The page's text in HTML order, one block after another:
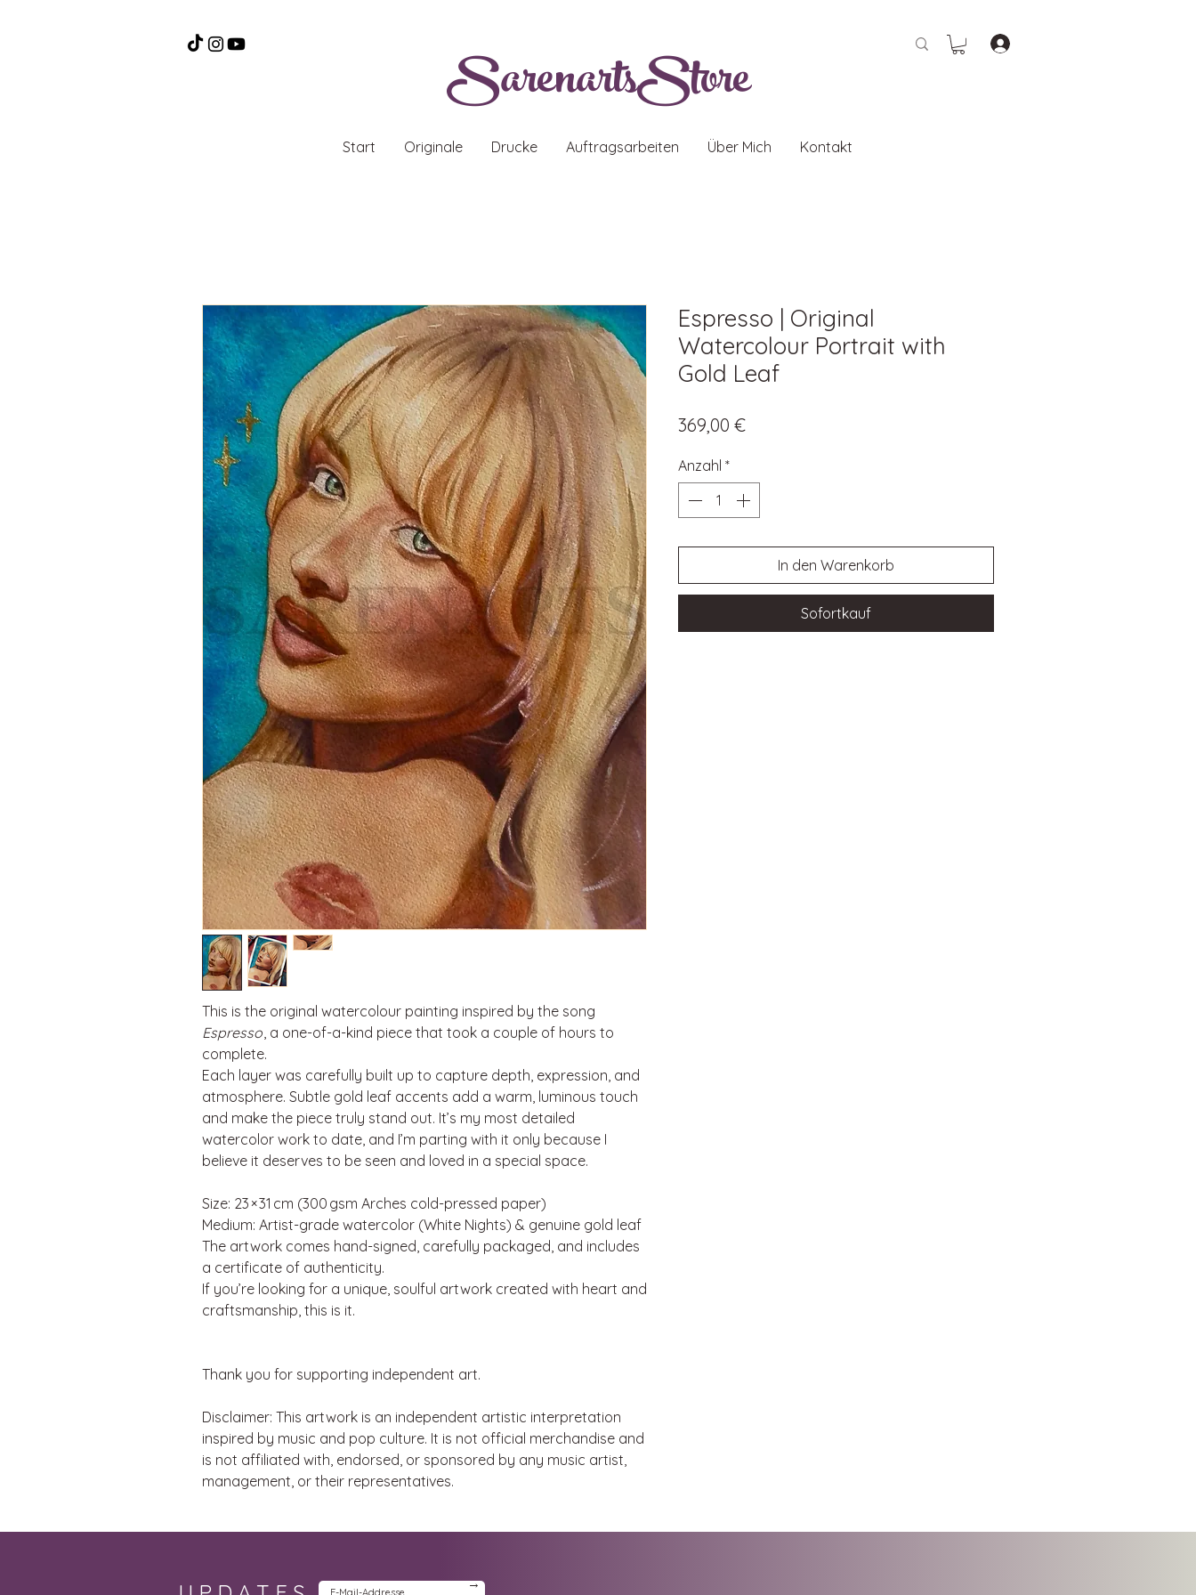
SarenartsStore
Start Originale Drucke Auftragsarbeiten Über Mich Kontakt
This is the original watercolour painting inspired by the song
Espresso, a one-of-a-kind piece that took a couple of hours to
complete.
Each layer was carefully built up to capture depth, expression, and
atmosphere. Subtle gold leaf accents add a warm, luminous touch
and make the piece truly stand out. It’s my most detailed
watercolor work to date, and I’m parting with it only because I
believe it deserves to be seen and loved in a special space.
Size: 23 × 31 cm (300 gsm Arches cold-pressed paper)
Medium: Artist-grade watercolor (White Nights) & genuine gold leaf
The artwork comes hand-signed, carefully packaged, and includes
a certificate of authenticity.
If you’re looking for a unique, soulful artwork created with heart and
craftsmanship, this is it.
Thank you for supporting independent art.
Disclaimer: This artwork is an independent artistic interpretation
inspired by music and pop culture. It is not official merchandise and
is not affiliated with, endorsed, or sponsored by any music artist,
management, or their representatives.
Espresso | Original
Watercolour Portrait with
Gold Leaf
369,00 €Preis
Anzahl *
In den Warenkorb
Sofortkauf
→